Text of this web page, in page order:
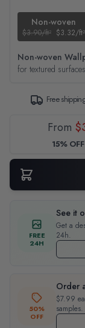
Non-woven
$3.90/ft² $3.32/ft²
Non-woven
for textured surfaces
Free
From
15%
FREE
24H
See it
Get a
24h.
50%
OFF
Order
$7.99
samples.